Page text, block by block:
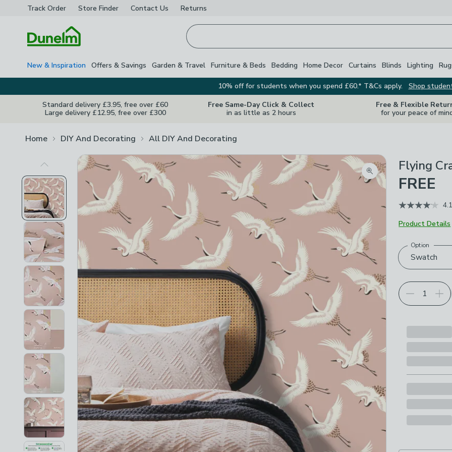
Track Order Store Finder Contact Us Returns
New & Inspiration Offers & Savings Garden & Travel Furniture & Beds Bedding Home Decor Curtains Blinds Lighting
10% off for students when you spend £60.* T&Cs apply.
Shop
Standard delivery £3.95, free over £60
Large delivery £12.95, free over £300
Free Same-Day Click & Collect
in as little as 2 hours
Free & Flexible
for your peace of
Home DIY And Decorating All DIY And Decorating
Previous Image
Zoom product image
Flying
FREE
4.1
Product Details
Choose your
Swatch
Option